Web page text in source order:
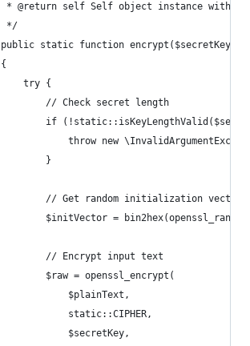
* @return self Self object instance with
*/
static function encrypt($secretKey,
try {
// Check secret length
if
throw new
}
// Get random initialization vector
$initVector =
// Encrypt input text
$raw = openssl_encrypt(
$plainText,
static::CIPHER,
$secretKey,